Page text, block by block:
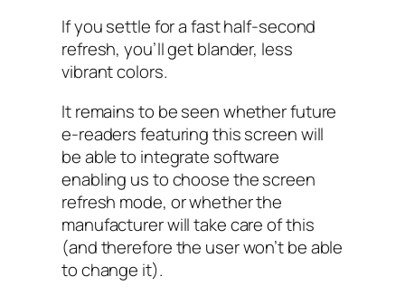
If you settle for a fast half-second
refresh, you’ll get blander, less
vibrant colors.
It remains to be seen whether future
e-readers featuring this screen will
be able to integrate software
enabling us to choose the screen
refresh mode, or whether the
manufacturer will take care of this
(and therefore the user won’t be able
to change it).